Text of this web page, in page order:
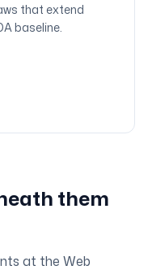
that extend
baseline.
them
at the Web